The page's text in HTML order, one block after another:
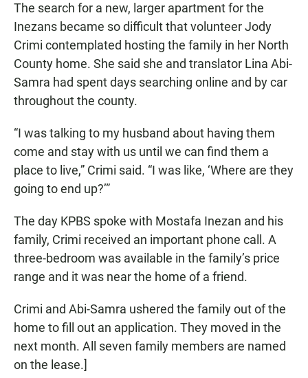
The search for a new, larger apartment for the
Inezans became so difficult that volunteer Jody
Crimi contemplated hosting the family in her North
County home. She said she and translator Lina Abi-
Samra had spent days searching online and by car
throughout the county.
“I was talking to my husband about having them
come and stay with us until we can find them a
place to live,” Crimi said. “I was like, ‘Where are they
going to end up?’”
The day KPBS spoke with Mostafa Inezan and his
family, Crimi received an important phone call. A
three-bedroom was available in the family’s price
range and it was near the home of a friend.
Crimi and Abi-Samra ushered the family out of the
home to fill out an application. They moved in the
next month. All seven family members are named
on the lease.]